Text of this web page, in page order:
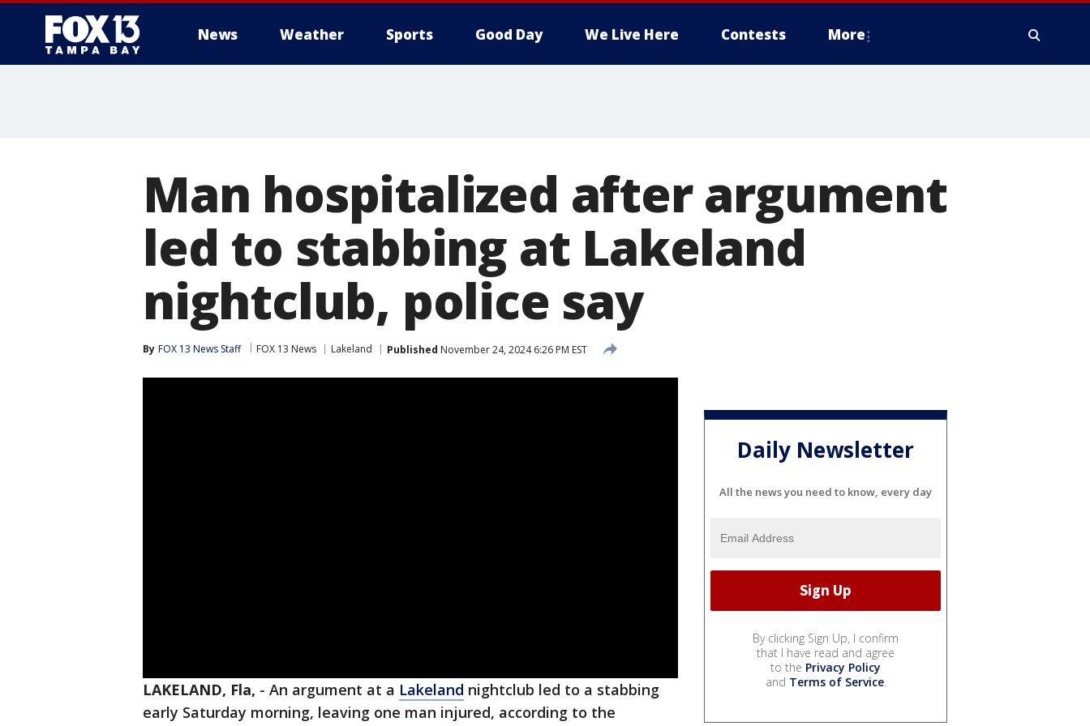
News Weather Sports Good Day We Live Here Contests More
Man hospitalized after argument
led to stabbing at Lakeland
nightclub, police say
By FOX 13 News Staff FOX 13 News Lakeland Published November 24, 2024 6:26 PM EST
LAKELAND, Fla, - An argument at a Lakeland nightclub led to a stabbing
early Saturday morning, leaving one man injured, according to the
Daily Newsletter
All the news you need to know, every day
By clicking Sign Up, I confirm
that I have read and agree
to the Privacy Policy
and Terms of Service.